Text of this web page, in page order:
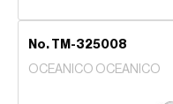
No. TM-325008
OCEANICO OCEANICO